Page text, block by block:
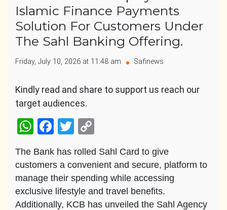
Islamic Finance Payments
Solution For Customers Under
The Sahl Banking Offering.
Friday, July 10, 2026 at 11:48 am Safinews
Kindly read and share to support us reach our
target audiences.
WhatsApp
Facebook
Twitter
The Bank has rolled Sahl Card to give
customers a convenient and secure, platform to
manage their spending while accessing
exclusive lifestyle and travel benefits.
Additionally, KCB has unveiled the Sahl Agency